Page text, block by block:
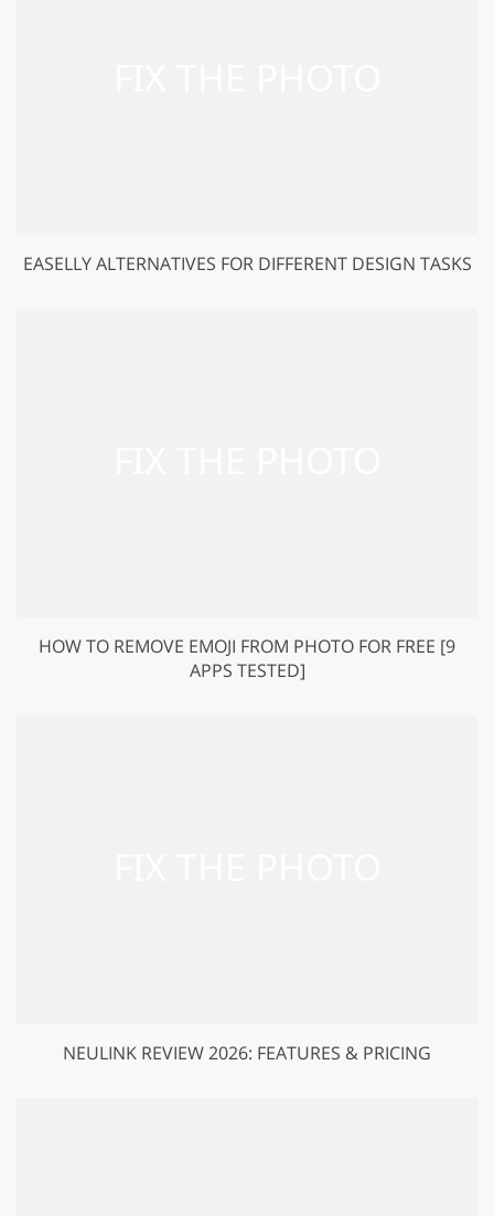
EASELLY ALTERNATIVES FOR DIFFERENT DESIGN TASKS
HOW TO REMOVE EMOJI FROM PHOTO FOR FREE [9
APPS TESTED]
NEULINK REVIEW 2026: FEATURES & PRICING